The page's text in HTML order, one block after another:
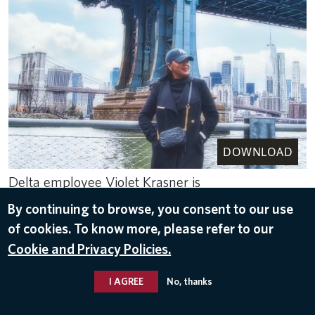
DOWNLOAD
Delta employee Violet Krasner is
pictured.
Apr 21, 2023
NEW YORK
By continuing to browse, you consent to our use
of cookies. To know more, please refer to our
Cookie and Privacy Policies.
I AGREE No, thanks